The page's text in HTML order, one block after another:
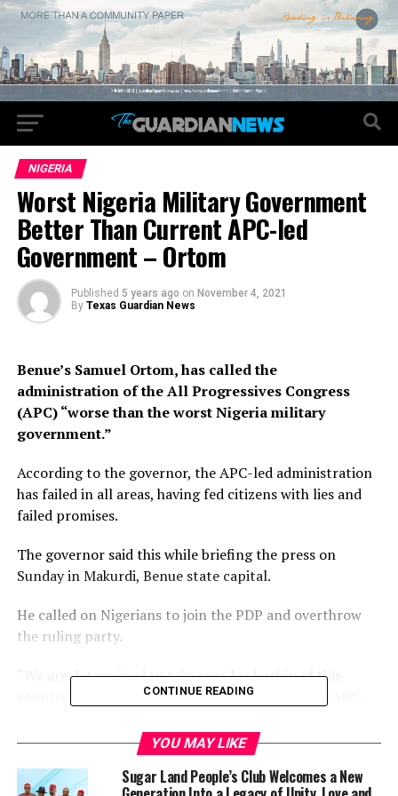
NIGERIA
Worst Nigeria Military Government
Better Than Current APC-led
Government – Ortom
Published 5 years ago on November 4, 2021
By Texas Guardian News
Benue’s Samuel Ortom, has called the
administration of the All Progressives Con­gress
(APC) “worse than the worst Nigeria military
government.”
According to the governor, the APC-led administration
has failed in all areas, having fed citizens with lies and
failed promises.
The governor said this while briefing the press on
Sunday in Makurdi, Benue state capital.
He called on Nigerians to join the PDP and overthrow
the ruling party.
“We are determined to take over leadership of this
coun­try, come 2023 because of the failure of the APC-
to secure our land.
“They have succeed­ed in destroying our econo­my, our
CONTINUE READING
YOU MAY LIKE
Sugar Land People’s Club Welcomes a New